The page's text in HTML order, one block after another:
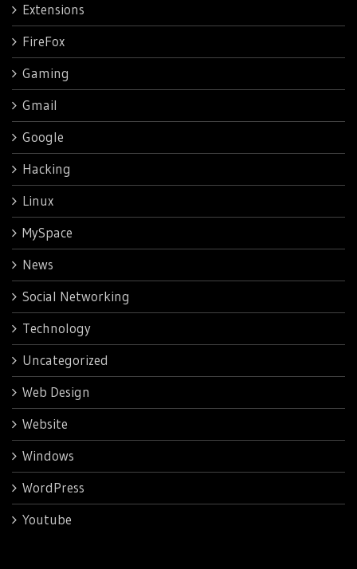
Extensions
FireFox
Gaming
Gmail
Google
Hacking
Linux
MySpace
News
Social Networking
Technology
Uncategorized
Web Design
Website
Windows
WordPress
Youtube